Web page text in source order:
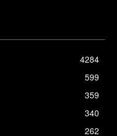
4284
599
359
340
262